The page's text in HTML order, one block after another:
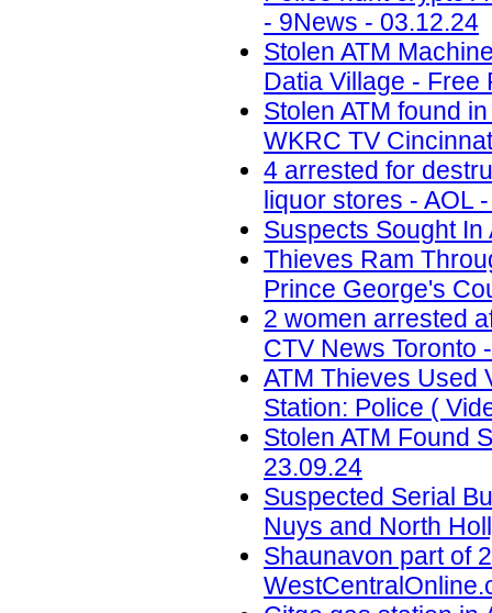
- 9News - 03.12.24
Stolen ATM
Datia Village - Free
Stolen ATM found
WKRC TV
4 arrested for
liquor stores - AOL
Suspects Sought
Thieves Ram
Prince George's
2 women arrested
CTV News Toronto
ATM Thieves Used
Station: Police (
Stolen ATM Found
23.09.24
Suspected Serial
Nuys and North
Shaunavon part of